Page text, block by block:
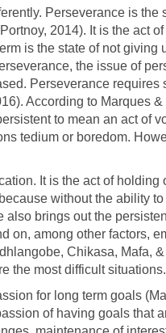
Perseverance is the
2014). It is the act
is the state of not giving
the issue of
Perseverance
According to Marques
to mean an act of
tedium or boredom.
It is the act of
without the ability
brings out the
on, among other factors,
Chikasa, Mafa,
the most difficult situations.
for long term goals
of having goals that